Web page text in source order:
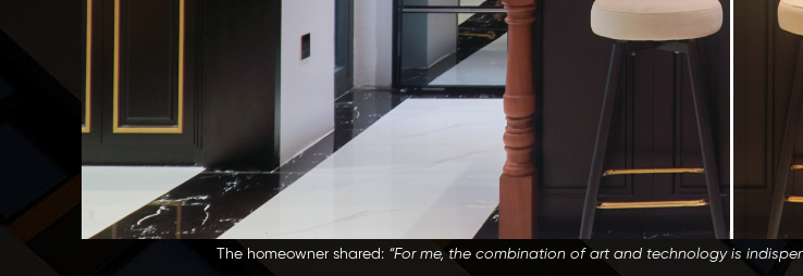
The homeowner shared:“For me, the combination of art and technology is